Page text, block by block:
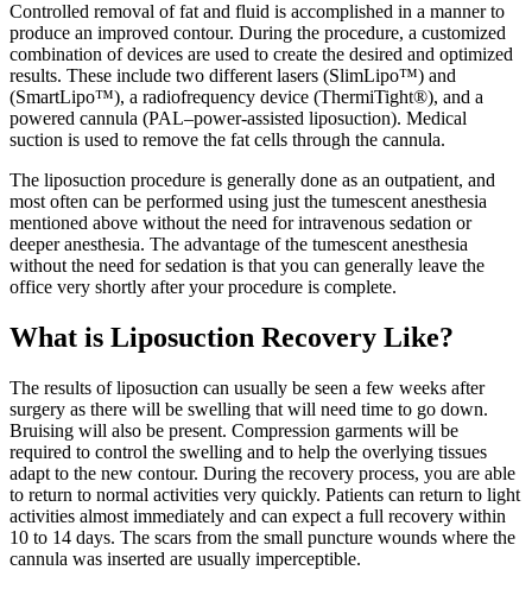
Controlled removal of fat and fluid is accomplished in a manner to
produce an improved contour. During the procedure, a customized
combination of devices are used to create the desired and optimized
results. These include two different lasers (SlimLipo™) and
(SmartLipo™), a radiofrequency device (ThermiTight®), and a
powered cannula (PAL–power-assisted liposuction). Medical
suction is used to remove the fat cells through the cannula.
The liposuction procedure is generally done as an outpatient, and
most often can be performed using just the tumescent anesthesia
mentioned above without the need for intravenous sedation or
deeper anesthesia. The advantage of the tumescent anesthesia
without the need for sedation is that you can generally leave the
office very shortly after your procedure is complete.
What is Liposuction Recovery Like?
The results of liposuction can usually be seen a few weeks after
surgery as there will be swelling that will need time to go down.
Bruising will also be present. Compression garments will be
required to control the swelling and to help the overlying tissues
adapt to the new contour. During the recovery process, you are able
to return to normal activities very quickly. Patients can return to light
activities almost immediately and can expect a full recovery within
10 to 14 days. The scars from the small puncture wounds where the
cannula was inserted are usually imperceptible.